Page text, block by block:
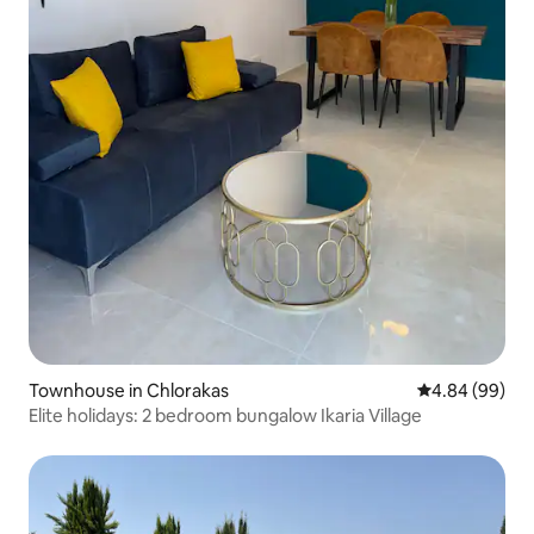
Townhouse in Chlorakas 4.84 out of 5
4.84 (99)
Elite holidays: 2 bedroom bungalow Ikaria Village